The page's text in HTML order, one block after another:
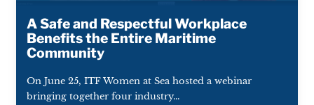
A Safe and Respectful Workplace
Benefits the Entire Maritime
Community
On June 25, ITF Women at Sea hosted a webinar
bringing together four industry...